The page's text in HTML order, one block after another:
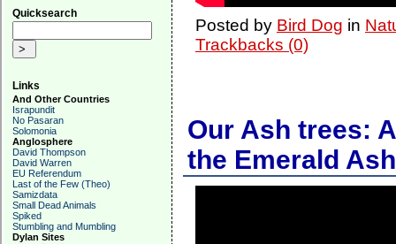
Quicksearch
Links
And Other Countries
Israpundit
No Pasaran
Solomonia
Anglosphere
David Thompson
David Warren
EU Referendum
Last of the Few (Theo)
Samizdata
Small Dead Animals
Spiked
Stumbling and Mumbling
Dylan Sites
Posted by Bird Dog in
Trackbacks (0)
Our Ash trees:
the Emerald